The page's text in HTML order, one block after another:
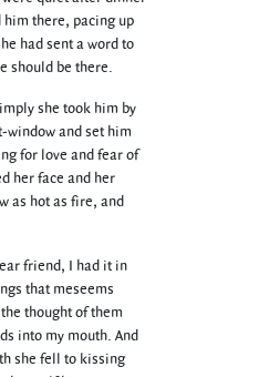
there, pacing up
had sent a word to
should be there.
she took him by
window and set him
for love and fear of
her face and her
as hot as fire, and
friend, I had it in
that meseems
thought of them
into my mouth. And
she fell to kissing